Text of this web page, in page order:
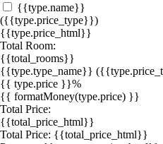
{{type.name}}
({{type.price_type}})
{{type.price_html}}
Total Room:
{{total_rooms}}
{{type.type_name}}
{{ type.price }}%
{{ formatMoney(type.price) }}
Total Price:
{{total_price_html}}
Total Price: {{total_price_html}}